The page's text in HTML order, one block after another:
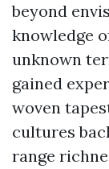
beyond
knowledge
unknown
gained
woven
cultures
range